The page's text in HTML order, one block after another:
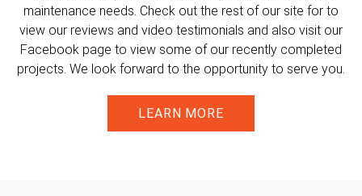
maintenance needs. Check out the rest of our site for to
view our reviews and video testimonials and also visit our
Facebook page to view some of our recently completed
projects. We look forward to the opportunity to serve you.
LEARN MORE